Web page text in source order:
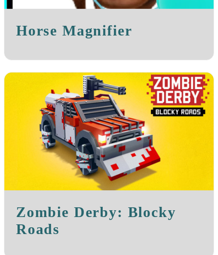
Horse Magnifier
Zombie Derby: Blocky
Roads